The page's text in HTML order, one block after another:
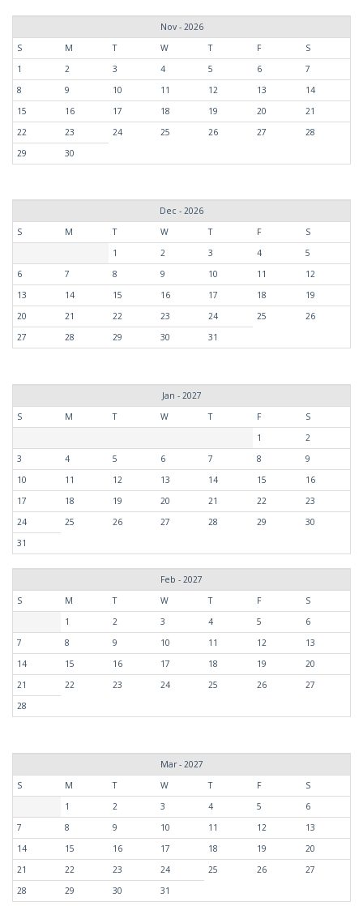
Nov - 2026
S
M T W T F
S
1
2 3 4 5 6
7
8
9 10 11 12 13
14
15
16 17 18 19 20
21
22
23 24 25 26 27
28
29
30
Dec - 2026
S
M T W T F
S
1
2 3 4
5
6
7 8 9 10 11
12
13
14 15 16 17 18
19
20
21 22 23 24 25
26
27
28 29 30 31
Jan - 2027
S
M T W T F
S
1
2
3
4 5 6 7 8
9
10
11 12 13 14 15
16
17
18 19 20 21 22
23
24
25 26 27 28 29
30
31
Feb - 2027
S
M T W T F
S
1
2 3 4 5
6
7
8 9 10 11 12
13
14
15 16 17 18 19
20
21
22 23 24 25 26
27
28
Mar - 2027
S
M T W T F
S
1
2 3 4 5
6
7
8 9 10 11 12
13
14
15 16 17 18 19
20
21
22 23 24 25 26
27
28
29 30 31